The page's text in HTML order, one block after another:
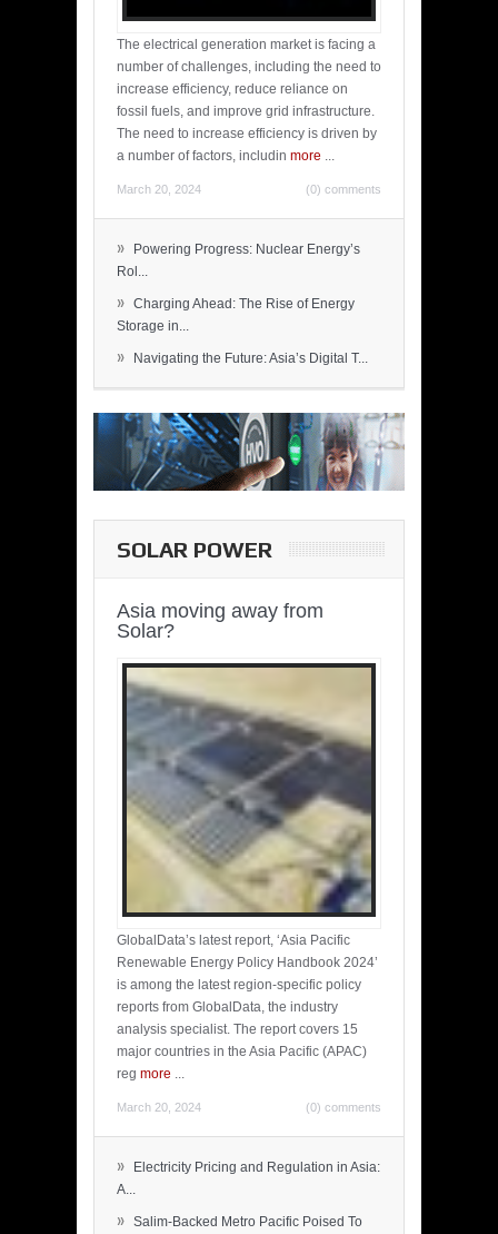
The electrical generation market is facing a
number of challenges, including the need to
increase efficiency, reduce reliance on
fossil fuels, and improve grid infrastructure.
The need to increase efficiency is driven by
a number of factors, includin more ...
March 20, 2024 (0) comments
»
Powering Progress: Nuclear Energy’s
Rol...
» Charging Ahead: The Rise of Energy
Storage in...
» Navigating the Future: Asia’s Digital T...
SOLAR POWER
Asia moving away from
Solar?
GlobalData’s latest report, ‘Asia Pacific
Renewable Energy Policy Handbook 2024’
is among the latest region-specific policy
reports from GlobalData, the industry
analysis specialist. The report covers 15
major countries in the Asia Pacific (APAC)
reg more ...
March 20, 2024 (0) comments
»
Electricity Pricing and Regulation in Asia:
A...
» Salim-Backed Metro Pacific Poised To